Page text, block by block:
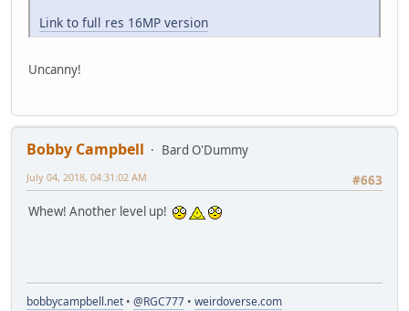
Link to full res 16MP version
Uncanny!
Bobby Campbell
Bard O'Dummy
#663
July 04, 2018, 04:31:02 AM
Whew! Another level up!
bobbycampbell.net • @RGC777 • weirdoverse.com